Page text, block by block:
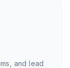
and lead